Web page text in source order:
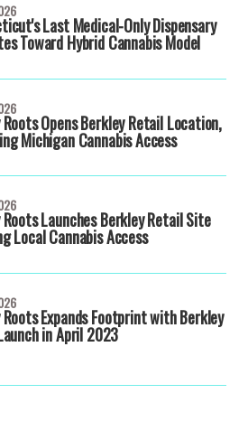
Last Medical-Only Dispensary
Toward Hybrid Cannabis Model
Opens Berkley Retail Location,
Michigan Cannabis Access
Launches Berkley Retail Site
Local Cannabis Access
Expands Footprint with Berkley
in April 2023